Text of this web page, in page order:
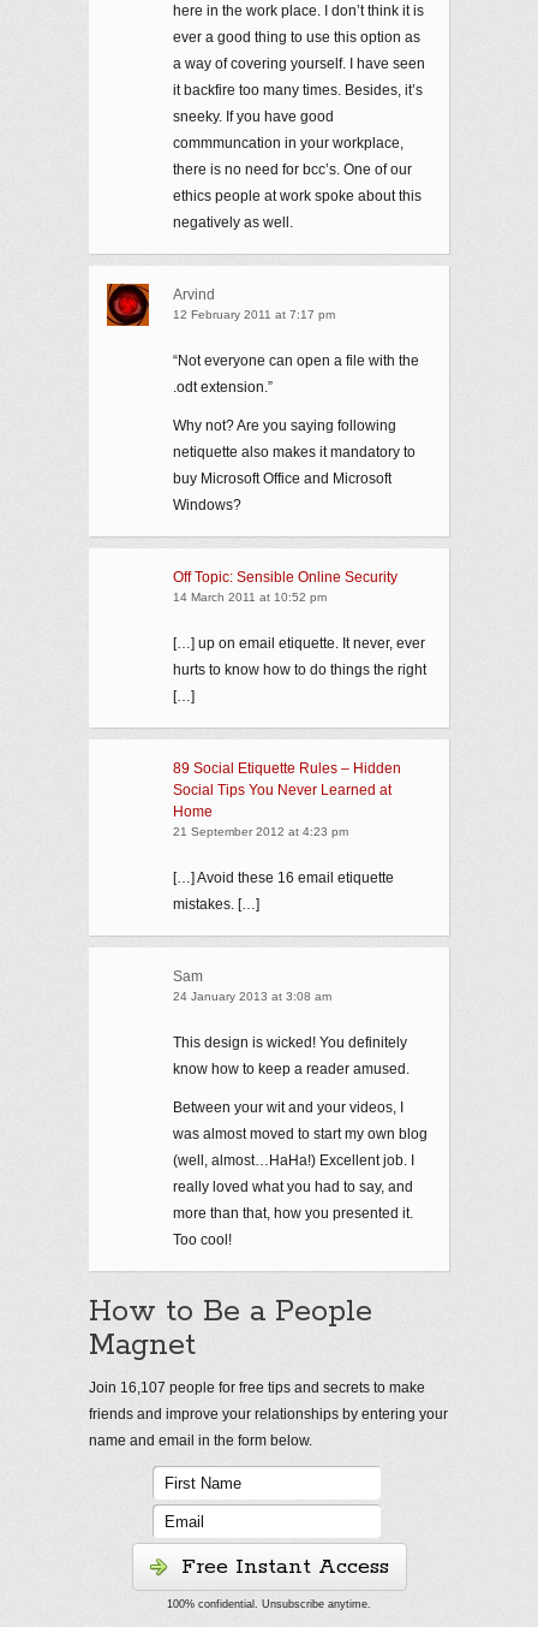
here in the work place. I don’t think it is
ever a good thing to use this option as
a way of covering yourself. I have seen
it backfire too many times. Besides, it’s
sneeky. If you have good
commmuncation in your workplace,
there is no need for bcc’s. One of our
ethics people at work spoke about this
negatively as well.
Arvind
12 February 2011 at 7:17 pm
“Not everyone can open a file with the
.odt extension.”
Why not? Are you saying following
netiquette also makes it mandatory to
buy Microsoft Office and Microsoft
Windows?
Off Topic: Sensible Online Security
14 March 2011 at 10:52 pm
[…] up on email etiquette. It never, ever
hurts to know how to do things the right
[…]
89 Social Etiquette Rules – Hidden
Social Tips You Never Learned at
Home
21 September 2012 at 4:23 pm
[…] Avoid these 16 email etiquette
mistakes. […]
Sam
24 January 2013 at 3:08 am
This design is wicked! You definitely
know how to keep a reader amused.
Between your wit and your videos, I
was almost moved to start my own blog
(well, almost…HaHa!) Excellent job. I
really loved what you had to say, and
more than that, how you presented it.
Too cool!
How to Be a People
Magnet
Join 16,107 people for free tips and secrets to make
friends and improve your relationships by entering your
name and email in the form below.
Free Instant Access
100% confidential. Unsubscribe anytime.